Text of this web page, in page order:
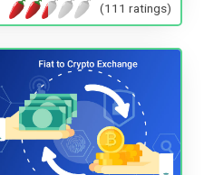
(111 ratings)